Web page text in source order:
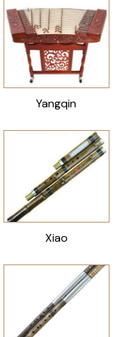
Yangqin
Xiao